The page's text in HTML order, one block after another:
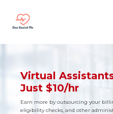
Virtual
Just $10/hr
Earn more by outsourcing your
eligibility checks, and other